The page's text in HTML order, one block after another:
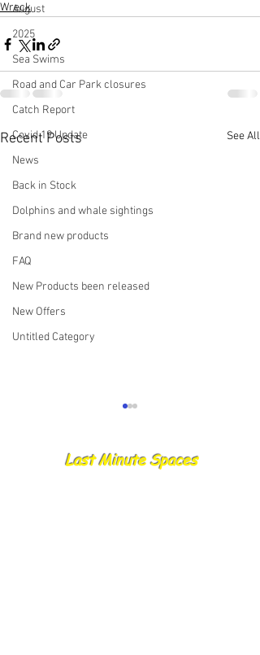
August
2025
Sea Swims
Road and Car Park closures
Catch Report
Covid 19 Update
News
Back in Stock
Dolphins and whale sightings
Brand new products
FAQ
New Products been released
New Offers
Untitled Category
Wreck
Recent Posts See All
Last Minute Spaces